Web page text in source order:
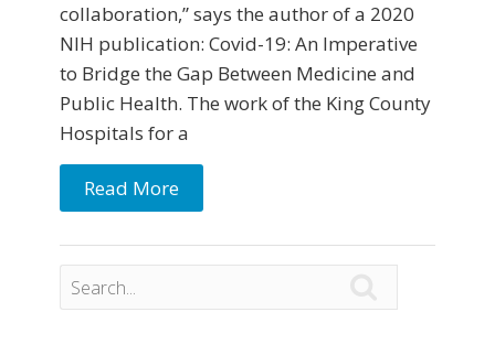
collaboration,” says the author of a 2020
NIH publication: Covid-19: An Imperative
to Bridge the Gap Between Medicine and
Public Health. The work of the King County
Hospitals for a
Read More